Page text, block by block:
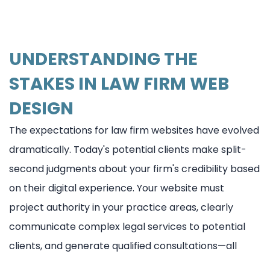
UNDERSTANDING THE
STAKES IN LAW FIRM WEB
DESIGN
The expectations for law firm websites have evolved
dramatically. Today's potential clients make split-
second judgments about your firm's credibility based
on their digital experience. Your website must
project authority in your practice areas, clearly
communicate complex legal services to potential
clients, and generate qualified consultations—all